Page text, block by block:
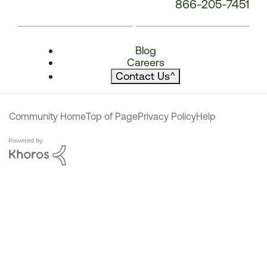
866-205-7451
Blog
Careers
Contact Us^
Community HomeTop of PagePrivacy PolicyHelp